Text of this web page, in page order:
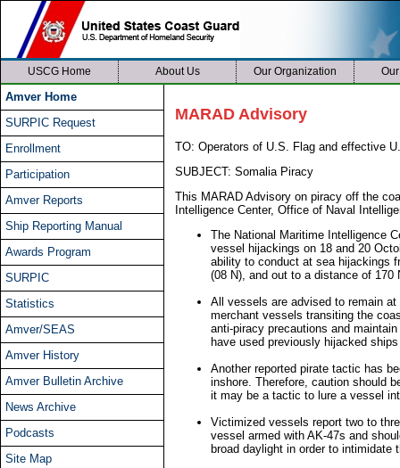
USCG Home About Us Our Organization
Amver Home
SURPIC Request
Enrollment
Participation
Amver Reports
Ship Reporting Manual
Awards Program
SURPIC
Statistics
Amver/SEAS
Amver History
Amver Bulletin Archive
News Archive
Podcasts
Site Map
MARAD Advisory
TO: Operators of U.S. Flag and effective
SUBJECT: Somalia Piracy
This MARAD Advisory on piracy off the
Intelligence Center, Office of Naval
The National Maritime Intelligence
vessel hijackings on 18 and 20
ability to conduct at sea hijackings
(08 N), and out to a distance of 170
All vessels are advised to remain
merchant vessels transiting the
anti-piracy precautions and
have used previously hijacked
Another reported pirate tactic has
inshore. Therefore, caution should
it may be a tactic to lure a vessel
Victimized vessels report two to
vessel armed with AK-47s and
broad daylight in order to intimidate